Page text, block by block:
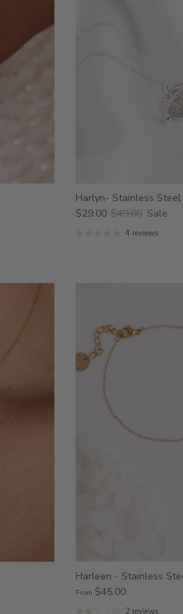
Harlyn- Stainless
$29.00 $49.00 Sale
4 reviews
Harleen - Stainless
From $45.00
2 reviews